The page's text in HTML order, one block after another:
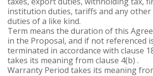
institution duties, tariffs and any other
duties of a like kind.
Term means the duration of this
in the Proposal, and if not referenced
terminated in accordance with clause
takes its meaning from clause 4(b) .
Warranty Period takes its meaning